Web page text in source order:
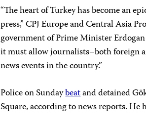
“The heart of Turkey has become an
press,” CPJ Europe and Central Asia
government of Prime Minister
it must allow journalists–both foreign
news events in the country.”
Police on Sundaybeatand detained
Square, according to news reports.He